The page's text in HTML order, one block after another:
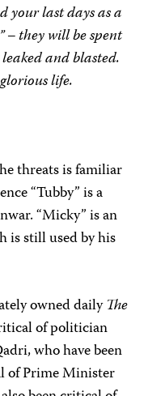
your last days as a
they will be spent
and blasted.
life.
threats is familiar
“Tubby” is a
“Micky” is an
is still used by his
owned dailyThe
of politician
who have been
of Prime Minister